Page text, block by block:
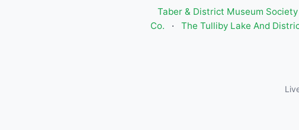
Taber & District Museum Society
Co.
· The Tulliby Lake And